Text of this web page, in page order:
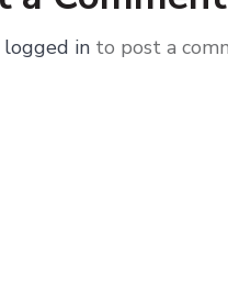
logged in to post a